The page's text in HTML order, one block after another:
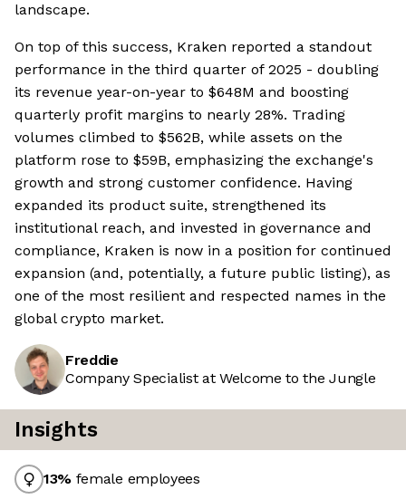
landscape.
On top of this success, Kraken reported a standout
performance in the third quarter of 2025 - doubling
its revenue year-on-year to $648M and boosting
quarterly profit margins to nearly 28%. Trading
volumes climbed to $562B, while assets on the
platform rose to $59B, emphasizing the exchange's
growth and strong customer confidence. Having
expanded its product suite, strengthened its
institutional reach, and invested in governance and
compliance, Kraken is now in a position for continued
expansion (and, potentially, a future public listing), as
one of the most resilient and respected names in the
global crypto market.
Freddie
Company Specialist at Welcome to the Jungle
Insights
13% female employees